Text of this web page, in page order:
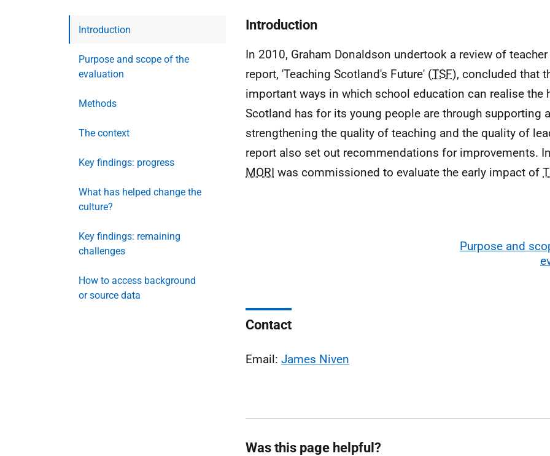
Introduction
Purpose and scope of the
evaluation
Methods
The context
Key findings: progress
What has helped change the
culture?
Key findings: remaining
challenges
How to access background
or source data
Introduction
In 2010, Graham Donaldson undertook a review of
report, 'Teaching Scotland's Future' (TSF), concluded that
important ways in which school education can realise the
Scotland has for its young people are through supporting
strengthening the quality of teaching and the quality of
report also set out recommendations for improvements.
MORI was commissioned to evaluate the early impact of
Purpose and
Contact
Email: James Niven
Was this page helpful?